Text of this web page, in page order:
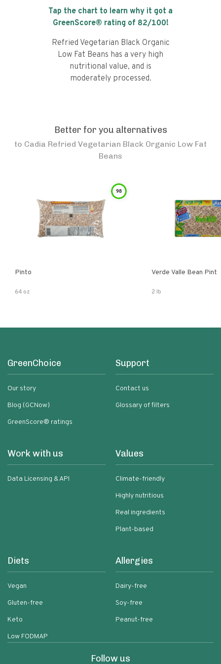
Tap the chart to learn why it got a
GreenScore® rating of 82/100!
Refried Vegetarian Black Organic
Low Fat Beans has a very high
nutritional value, and is
moderately processed.
Better for you alternatives
to Cadia Refried Vegetarian Black Organic Low Fat
Beans
98
Pinto
64 oz
Verde Valle Bean Pint
2 lb
GreenChoice
Our story
Blog (GCNow)
GreenScore® ratings
Support
Contact us
Glossary of filters
Work with us
Data Licensing & API
Values
Climate-friendly
Highly nutritious
Real ingredients
Plant-based
Diets
Vegan
Gluten-free
Keto
Low FODMAP
Allergies
Dairy-free
Soy-free
Peanut-free
Follow us